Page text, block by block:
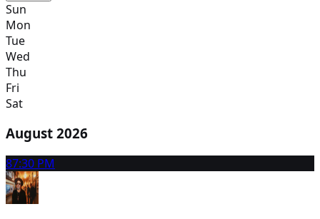
Sun
Mon
Tue
Wed
Thu
Fri
Sat
August 2026
87:30 PM